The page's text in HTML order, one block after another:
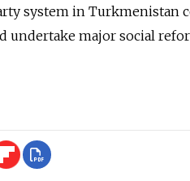
system in Turkmenistan
undertake major social